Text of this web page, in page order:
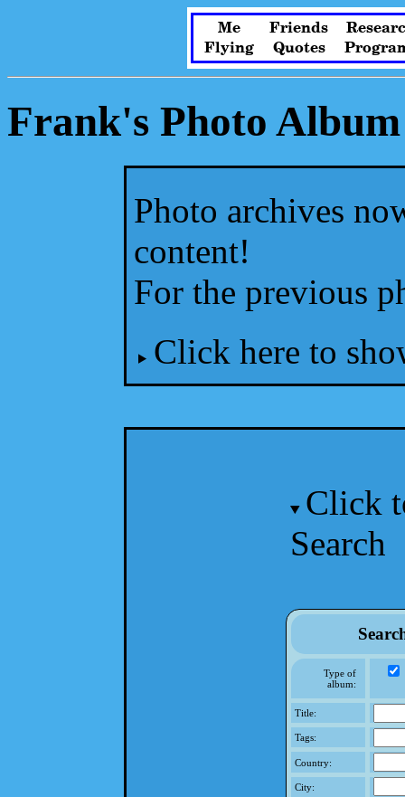
Me Friends
Flying
Quotes
Frank's Photo
Photo archives
content!
For the previous
Click here to
Click
Search
Type of
album:
Title:
Tags:
Country:
City: